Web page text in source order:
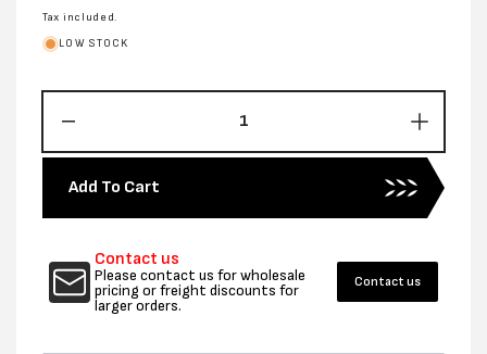
price
Tax included.
LOW STOCK
quantity
for
2MM
1200MM
250M
FOAM
ROLL
quantity
for
2MM
250M
FOAM
Add To Cart
Contact us
Please contact us for wholesale
pricing or freight discounts for
larger orders.
Contact us